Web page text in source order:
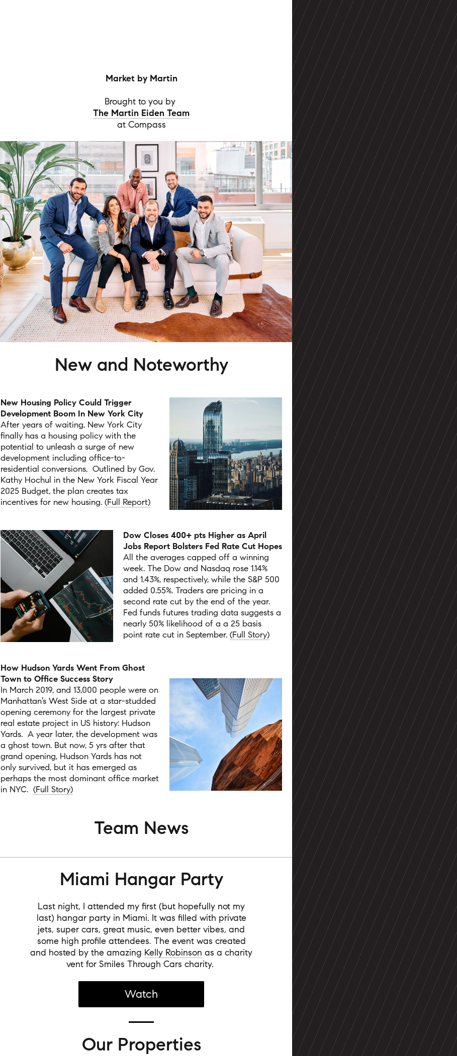
Market by Martin
Brought to you by
The Martin Eiden Team
at Compass
New and Noteworthy
New Housing Policy Could Trigger
Development Boom In New York City
After years of waiting, New York City
finally has a housing policy with the
potential to unleash a surge of new
development including office-to-
residential conversions. Outlined by Gov.
Kathy Hochul in the New York Fiscal Year
2025 Budget, the plan creates tax
incentives for new housing. (Full Report)
Dow Closes 400+ pts Higher as April
Jobs Report Bolsters Fed Rate Cut Hopes
All the averages capped off a winning
week. The Dow and Nasdaq rose 1.14%
and 1.43%, respectively, while the S&P 500
added 0.55%. Traders are pricing in a
second rate cut by the end of the year.
Fed funds futures trading data suggests a
nearly 50% likelihood of a a 25 basis
point rate cut in September. (Full Story)
How Hudson Yards Went From Ghost
Town to Office Success Story
In March 2019, and 13,000 people were on
Manhattan’s West Side at a star-studded
opening ceremony for the largest private
real estate project in US history: Hudson
Yards. A year later, the development was
a ghost town. But now, 5 yrs after that
grand opening, Hudson Yards has not
only survived, but it has emerged as
perhaps the most dominant office market
in NYC. (Full Story)
Team News
Miami Hangar Party
Last night, I attended my first (but hopefully not my
last) hangar party in Miami. It was filled with private
jets, super cars, great music, even better vibes, and
some high profile attendees. The event was created
and hosted by the amazing Kelly Robinson as a charity
vent for Smiles Through Cars charity.
Watch
Our Properties